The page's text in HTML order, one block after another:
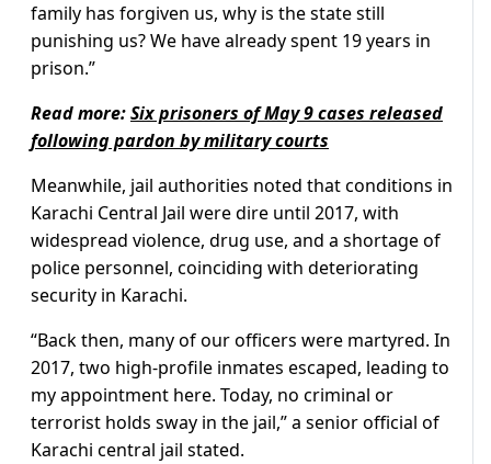
family has forgiven us, why is the state still
punishing us? We have already spent 19 years in
prison.”
Read more:Six prisoners of May 9 cases released
following pardon by military courts
Meanwhile, jail authorities noted that conditions in
Karachi Central Jail were dire until 2017, with
widespread violence, drug use, and a shortage of
police personnel, coinciding with deteriorating
security in Karachi.
“Back then, many of our officers were martyred. In
2017, two high-profile inmates escaped, leading to
my appointment here. Today, no criminal or
terrorist holds sway in the jail,” a senior official of
Karachi central jail stated.